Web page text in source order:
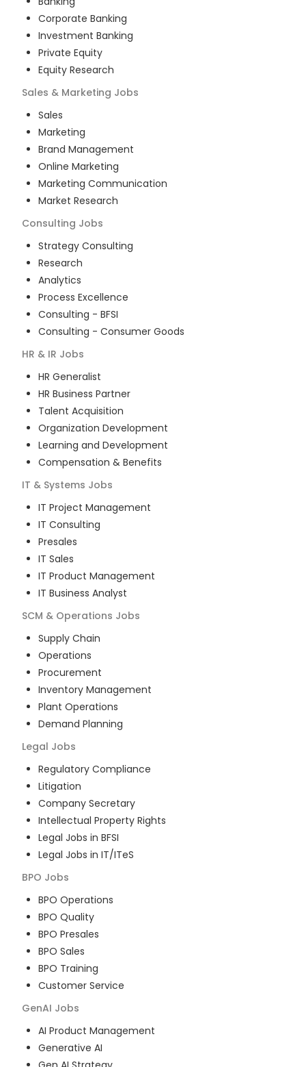
Corporate Banking
Investment Banking
Private Equity
Equity Research
Sales & Marketing Jobs
Sales
Marketing
Brand Management
Online Marketing
Marketing Communication
Market Research
Consulting Jobs
Strategy Consulting
Research
Analytics
Process Excellence
Consulting - BFSI
Consulting - Consumer Goods
HR & IR Jobs
HR Generalist
HR Business Partner
Talent Acquisition
Organization Development
Learning and Development
Compensation & Benefits
IT & Systems Jobs
IT Project Management
IT Consulting
Presales
IT Sales
IT Product Management
IT Business Analyst
SCM & Operations Jobs
Supply Chain
Operations
Procurement
Inventory Management
Plant Operations
Demand Planning
Legal Jobs
Regulatory Compliance
Litigation
Company Secretary
Intellectual Property Rights
Legal Jobs in BFSI
Legal Jobs in IT/ITeS
BPO Jobs
BPO Operations
BPO Quality
BPO Presales
BPO Sales
BPO Training
Customer Service
GenAI Jobs
AI Product Management
Generative AI